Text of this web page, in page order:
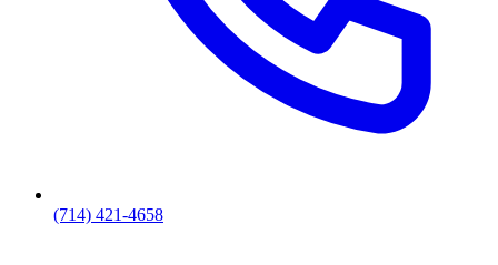
(714) 421-4658